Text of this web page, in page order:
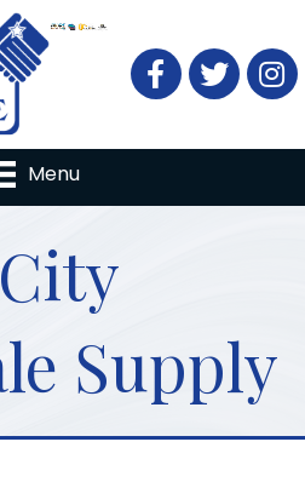
FacebookTwitter
Menu
Supply